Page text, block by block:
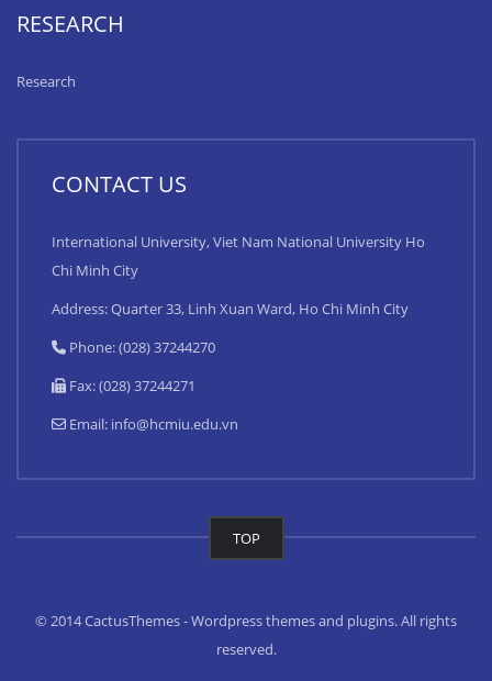
RESEARCH
Research
CONTACT US
International University, Viet Nam National University Ho
Chi Minh City
Address: Quarter 33, Linh Xuan Ward, Ho Chi Minh City
Phone: (028) 37244270
Fax: (028) 37244271
Email: info@hcmiu.edu.vn
TOP
© 2014 CactusThemes - Wordpress themes and plugins. All rights
reserved.